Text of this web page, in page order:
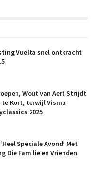
Vuelta snel ontkracht
Wout van Aert Strijdt
te Kort, terwijl Visma
2025
Speciale Avond’ Met
Die Familie en Vrienden